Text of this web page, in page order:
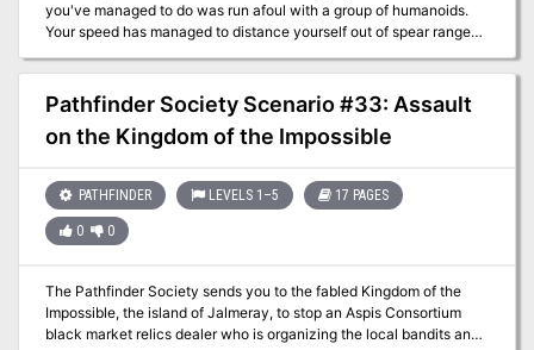
you've managed to do was run afoul with a group of humanoids.
Your speed has managed to distance yourself out of spear range
and reached the river. The pounding waterfall matches the blood
rushing in your ears and you try to move across the waterway only
to find a cave system behind the water.Leaping in, you take a
fortified position against the "horde"!
Pathfinder Society Scenario #33: Assault
on the Kingdom of the Impossible
PATHFINDER LEVELS 1–5 17 PAGES
0 0
The Pathfinder Society sends you to the fabled Kingdom of the
Impossible, the island of Jalmeray, to stop an Aspis Consortium
black market relics dealer who is organizing the local bandits and